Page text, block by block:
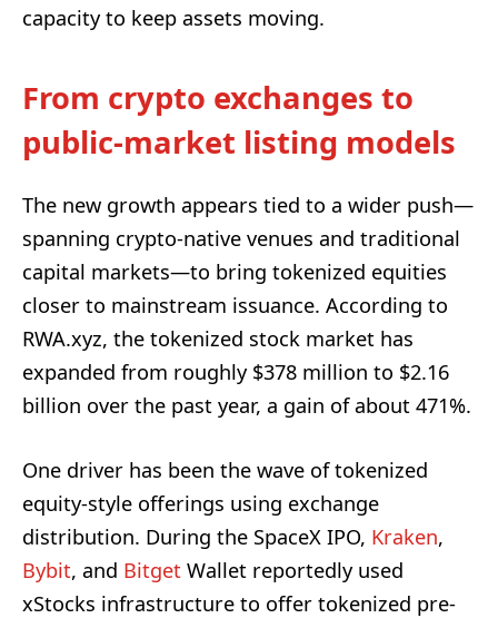
capacity to keep assets moving.
From crypto exchanges to
public-market listing models
The new growth appears tied to a wider push—
spanning crypto-native venues and traditional
capital markets—to bring tokenized equities
closer to mainstream issuance. According to
RWA.xyz, the tokenized stock market has
expanded from roughly $378 million to $2.16
billion over the past year, a gain of about 471%.
One driver has been the wave of tokenized
equity-style offerings using exchange
distribution. During the SpaceX IPO, Kraken,
Bybit, and Bitget Wallet reportedly used
xStocks infrastructure to offer tokenized pre-